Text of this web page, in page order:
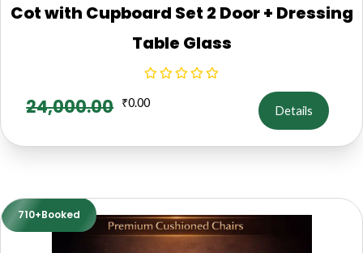
Cot with Cupboard Set 2 Door + Dressing
Table Glass
24,000.00 ₹0.00
Details
710+Booked